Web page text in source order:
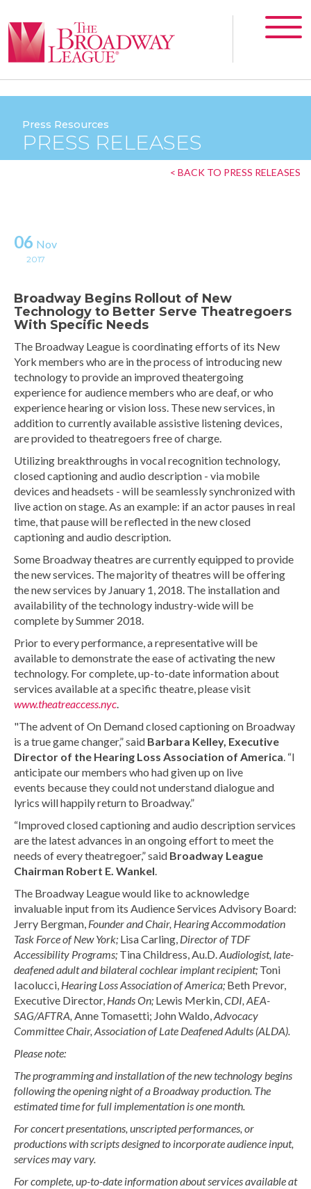
Press Resources
PRESS RELEASES
< BACK TO PRESS RELEASES
06 Nov
2017
Broadway Begins Rollout of New
Technology to Better Serve Theatregoers
With Specific Needs
The Broadway League is coordinating efforts of its New
York members who are in the process of introducing new
technology to provide an improved theatergoing
experience for audience members who are deaf, or who
experience hearing or vision loss. These new services, in
addition to currently available assistive listening devices,
are provided to theatregoers free of charge.
Utilizing breakthroughs in vocal recognition technology,
closed captioning and audio description - via mobile
devices and headsets - will be seamlessly synchronized with
live action on stage. As an example: if an actor pauses in real
time, that pause will be reflected in the new closed
captioning and audio description.
Some Broadway theatres are currently equipped to provide
the new services. The majority of theatres will be offering
the new services by January 1, 2018. The installation and
availability of the technology industry-wide will be
complete by Summer 2018.
Prior to every performance, a representative will be
available to demonstrate the ease of activating the new
technology. For complete, up-to-date information about
services available at a specific theatre, please visit
www.theatreaccess.nyc.
"The advent of On Demand closed captioning on Broadway
is a true game changer,” said Barbara Kelley, Executive
Director of the Hearing Loss Association of America. “I
anticipate our members who had given up on live
events because they could not understand dialogue and
lyrics will happily return to Broadway.”
“Improved closed captioning and audio description services
are the latest advances in an ongoing effort to meet the
needs of every theatregoer,” said Broadway League
Chairman Robert E. Wankel.
The Broadway League would like to acknowledge
invaluable input from its Audience Services Advisory Board:
Jerry Bergman, Founder and Chair, Hearing Accommodation
Task Force of New York; Lisa Carling, Director of TDF
Accessibility Programs; Tina Childress, Au.D.Audiologist, late-
deafened adult and bilateral cochlear implant recipient; Toni
Iacolucci, Hearing Loss Association of America; Beth Prevor,
Executive Director, Hands On; Lewis Merkin,CDI, AEA-
SAG/AFTRA, Anne Tomasetti; John Waldo,Advocacy
Committee Chair, Association of Late Deafened Adults (ALDA).
Please note:
The programming and installation of the new technology begins
following the opening night of a Broadway production. The
estimated time for full implementation is one month.
For concert presentations, unscripted performances, or
productions with scripts designed to incorporate audience input,
services may vary.
For complete, up-to-date information about services available at